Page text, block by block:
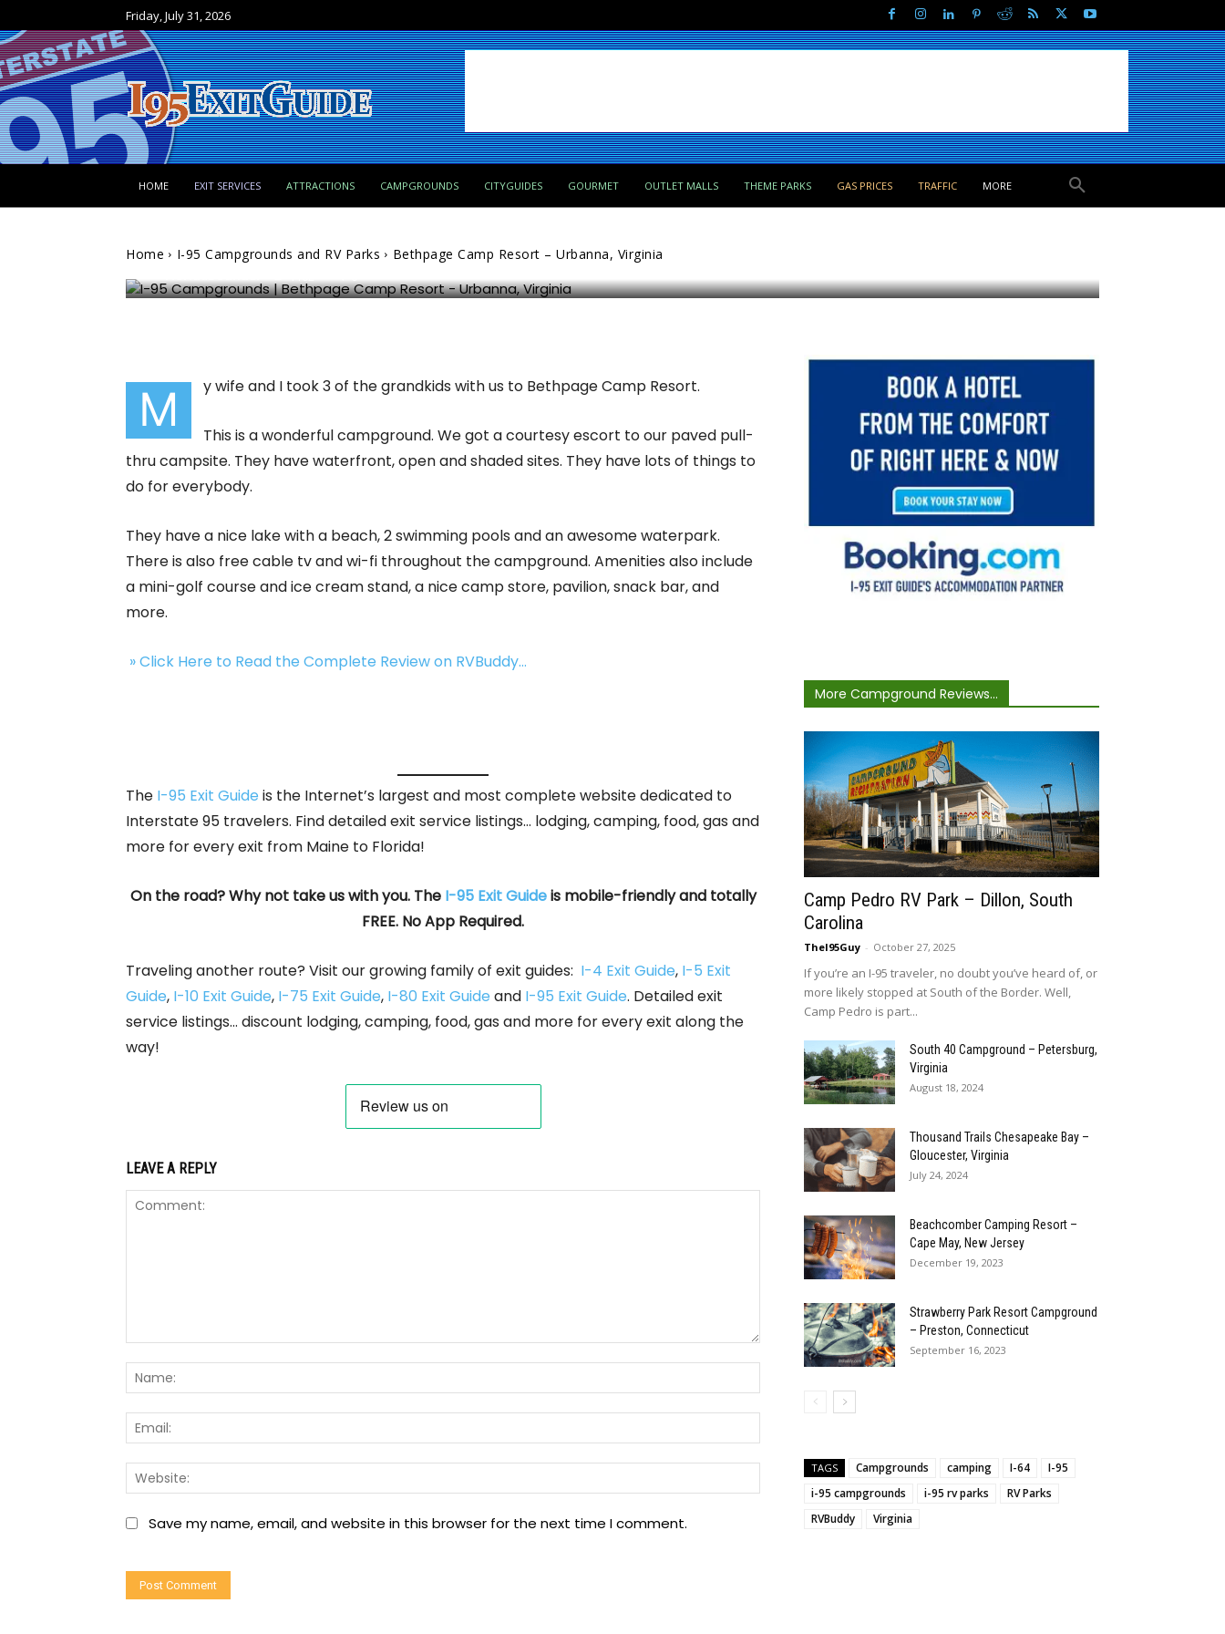
Friday, July 31, 2026
HOME EXIT SERVICES ATTRACTIONS CAMPGROUNDS CITYGUIDES GOURMET OUTLET MALLS THEME PARKS GAS PRICES TRAFFIC MORE
Home I-95 Campgrounds and RV Parks Bethpage Camp Resort – Urbanna, Virginia
I-95 Campgrounds and RV Parks
M y wife and I took 3 of the grandkids with us to Bethpage Camp Resort.
This is a wonderful campground. We got a courtesy escort to our paved pull-
thru campsite. They have waterfront, open and shaded sites. They have lots of things to
do for everybody.
They have a nice lake with a beach, 2 swimming pools and an awesome waterpark.
There is also free cable tv and wi-fi throughout the campground. Amenities also include
a mini-golf course and ice cream stand, a nice camp store, pavilion, snack bar, and
more.
» Click Here to Read the Complete Review on RVBuddy…
The I-95 Exit Guide is the Internet’s largest and most complete website dedicated to
Interstate 95 travelers. Find detailed exit service listings… lodging, camping, food, gas and
more for every exit from Maine to Florida!
On the road? Why not take us with you. The I-95 Exit Guideis mobile-friendly and totally
FREE. No App Required.
Traveling another route? Visit our growing family of exit guides: I-4 Exit Guide, I-5 Exit
Guide, I-10 Exit Guide, I-75 Exit Guide, I-80 Exit Guide and I-95 Exit Guide. Detailed exit
service listings… discount lodging, camping, food, gas and more for every exit along the
way!
LEAVE A REPLY
Website:
Save my name, email, and website in this browser for the next time I comment.
More Campground Reviews...
Camp Pedro RV Park – Dillon, South
Carolina
TheI95Guy - October 27, 2025
If you’re an I-95 traveler, no doubt you’ve heard of, or
more likely stopped at South of the Border. Well,
Camp Pedro is part...
South 40 Campground – Petersburg,
Virginia
August 18, 2024
Thousand Trails Chesapeake Bay –
Gloucester, Virginia
July 24, 2024
Beachcomber Camping Resort –
Cape May, New Jersey
December 19, 2023
Strawberry Park Resort Campground
– Preston, Connecticut
September 16, 2023
TAGS Campgrounds camping I-64
I-95
i-95 campgrounds
i-95 rv parks
RV Parks
RVBuddy
Virginia